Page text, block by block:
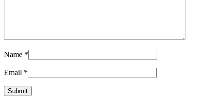
Name *
Email *